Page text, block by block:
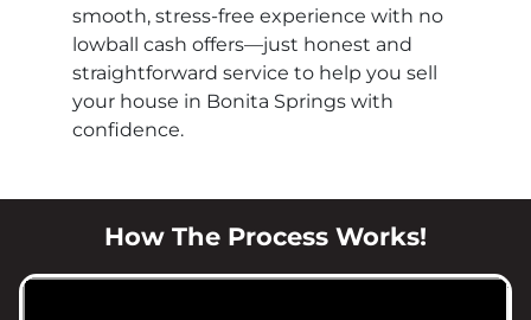
smooth, stress-free experience with no
lowball cash offers—just honest and
straightforward service to help you sell
your house in Bonita Springs with
confidence.
How The Process Works!